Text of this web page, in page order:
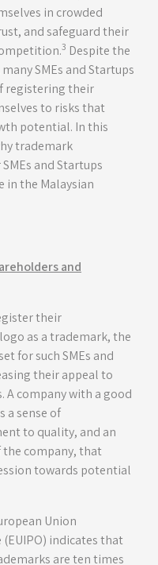
in crowded
and safeguard their
3 Despite the
SMEs and Startups
registering their
to risks that
potential. In this
trademark
and Startups
in the Malaysian
and
their
as a trademark, the
for such SMEs and
their appeal to
A company with a good
sense of
to quality, and an
company, that
towards potential
Union
indicates that
are ten times